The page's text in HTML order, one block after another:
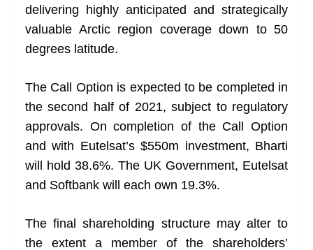
delivering highly anticipated and strategically
valuable Arctic region coverage down to 50
degrees latitude.
The Call Option is expected to be completed in
the second half of 2021, subject to regulatory
approvals. On completion of the Call Option
and with Eutelsat’s $550m investment, Bharti
will hold 38.6%. The UK Government, Eutelsat
and Softbank will each own 19.3%.
The final shareholding structure may alter to
the extent a member of the shareholders’